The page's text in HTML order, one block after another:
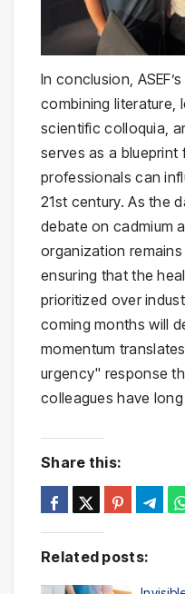
In conclusion,
combining literature,
scientific colloquia,
serves as a blueprint
professionals can
21st century. As the
debate on cadmium
organization
ensuring that the
prioritized over
coming months will
momentum
urgency" response
colleagues have
Share this:
Related posts: